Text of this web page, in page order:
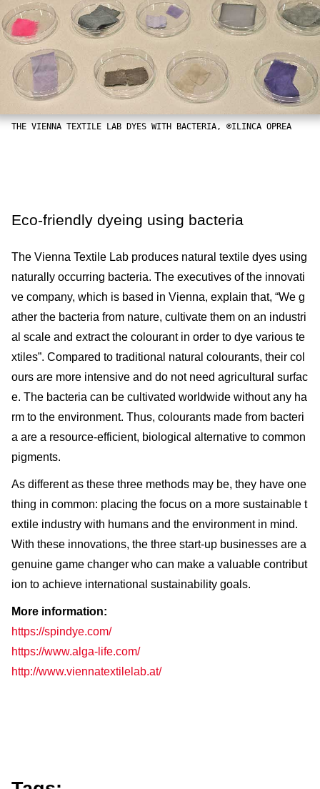
THE VIENNA TEXTILE LAB DYES WITH BACTERIA, ©ILINCA OPREA
Eco-friendly dyeing using bacteria
The Vienna Textile Lab produces natural textile dyes using
naturally occurring bacteria. The executives of the innovati
ve company, which is based in Vienna, explain that, “We g
ather the bacteria from nature, cultivate them on an industri
al scale and extract the colourant in order to dye various te
xtiles”. Compared to traditional natural colourants, their col
ours are more intensive and do not need agricultural surfac
e. The bacteria can be cultivated worldwide without any ha
rm to the environment. Thus, colourants made from bacteri
a are a resource-efficient, biological alternative to common
pigments.
As different as these three methods may be, they have one
thing in common: placing the focus on a more sustainable t
extile industry with humans and the environment in mind.
With these innovations, the three start-up businesses are a
genuine game changer who can make a valuable contribut
ion to achieve international sustainability goals.
More information:
https://spindye.com/
https://www.alga-life.com/
http://www.viennatextilelab.at/